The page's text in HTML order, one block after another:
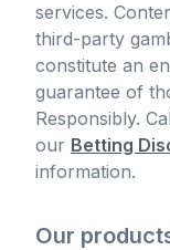
services.
third-party
constitute an
guarantee of
Responsibly.
our Betting
information.
Our